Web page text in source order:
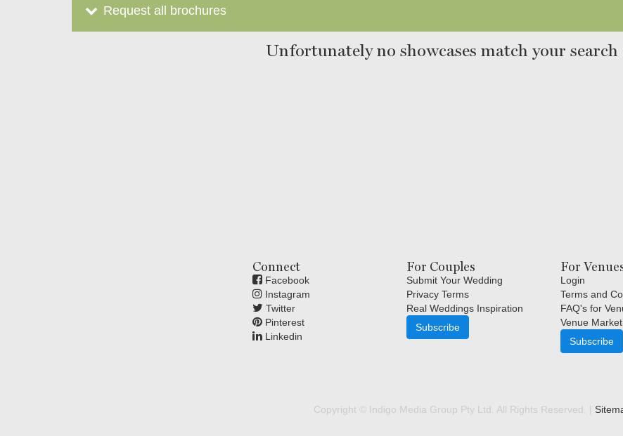
Request all brochures
Unfortunately no showcases match your
Connect
Facebook
Instagram
Twitter
Pinterest
Linkedin
For Couples
Submit Your Wedding
Privacy Terms
Real Weddings Inspiration
Subscribe
For
Login
Terms and
FAQ's for
Venue
Subscribe
Copyright © Indigo Media Group Pty Ltd. All Rights Reserved. |